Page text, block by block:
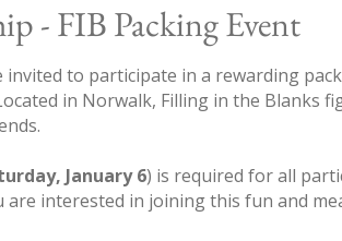
- FIB Packing Event
to participate in a rewarding
in Norwalk, Filling in the Blanks
January 6) is required for all
are interested in joining this fun and